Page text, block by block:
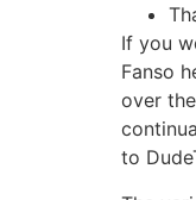
If you
Fanso
over
to